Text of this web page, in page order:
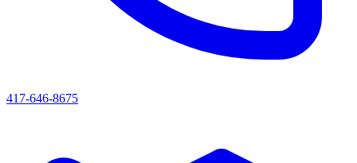
417-646-8675